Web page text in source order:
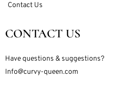
Contact Us
CONTACT US
Have questions & suggestions?
Info@curvy-queen.com